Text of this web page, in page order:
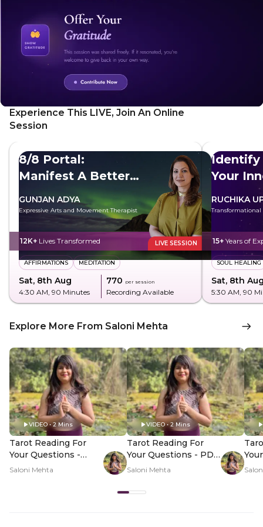
Experience This LIVE, Join An Online
Session
8/8 Portal:
Manifest A Better
GUNJAN ADYA
Expressive Arts and Movement Therapist
12K+ Lives Transformed LIVE SESSION
AFFIRMATIONS MEDITATION
Sat, 8th Aug
4:30 AM, 90 Minutes
₹770 per session
Recording Available
Identify
Your
RUCHIKA
15+ Years of
SOUL HEALING
Sat, 8th
5:30 AM, 90
Explore More From Saloni Mehta
VIDEO • 2 Mins
Tarot Reading For
Your Questions -
Hero Video
Saloni Mehta
VIDEO • 2 Mins
Tarot Reading For
Your Questions - PDP
Hero Video Subtitle
Saloni Mehta